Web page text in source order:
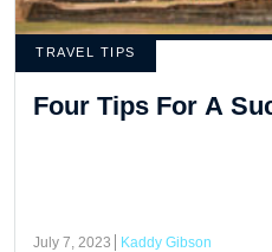
TRAVEL TIPS
Four Tips For A
July 7, 2023 Kaddy Gibson